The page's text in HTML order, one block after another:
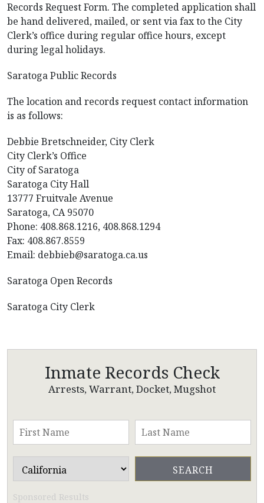
Records Request Form. The completed application shall
be hand delivered, mailed, or sent via fax to the City
Clerk’s office during regular office hours, except
during legal holidays.
Saratoga Public Records
The location and records request contact information
is as follows:
Debbie Bretschneider, City Clerk
City Clerk’s Office
City of Saratoga
Saratoga City Hall
13777 Fruitvale Avenue
Saratoga, CA 95070
Phone: 408.868.1216, 408.868.1294
Fax: 408.867.8559
Email: debbieb@saratoga.ca.us
Saratoga Open Records
Saratoga City Clerk
Inmate Records Check
Arrests, Warrant, Docket, Mugshot
Sponsored Results